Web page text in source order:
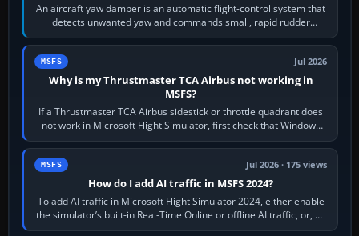
An aircraft yaw damper is an automatic flight-control system that
detects unwanted yaw and commands small, rapid rudder
movements to oppose it. In…
MSFS Jul 2026
Why is my Thrustmaster TCA Airbus not working in
MSFS?
If a Thrustmaster TCA Airbus sidestick or throttle quadrant does
not work in Microsoft Flight Simulator, first check that Windows
sees live axis…
MSFS Jul 2026 · 175 views
How do I add AI traffic in MSFS 2024?
To add AI traffic in Microsoft Flight Simulator 2024, either enable
the simulator’s built-in Real-Time Online or offline AI traffic, or, on
PC,…